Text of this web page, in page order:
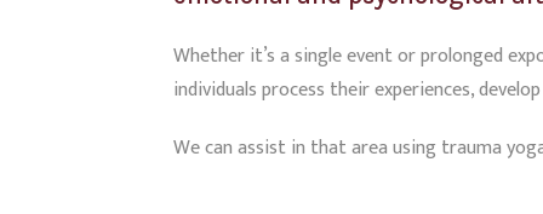
Whether it’s a single event or prolonged
individuals process their experiences,
We can assist in that area using trauma